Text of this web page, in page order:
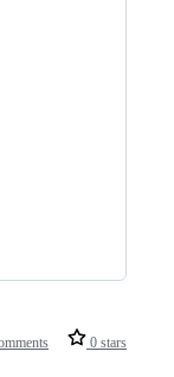
0 stars